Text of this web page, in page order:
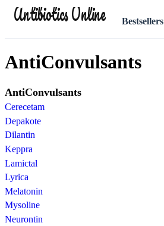
Antibiotics Online Bestsellers
AntiConvulsants
AntiConvulsants
Cerecetam
Depakote
Dilantin
Keppra
Lamictal
Lyrica
Melatonin
Mysoline
Neurontin